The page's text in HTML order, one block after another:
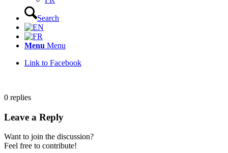
Search
Menu Menu
Link to Facebook
0 replies
Leave a Reply
Want to join the discussion?
Feel free to contribute!